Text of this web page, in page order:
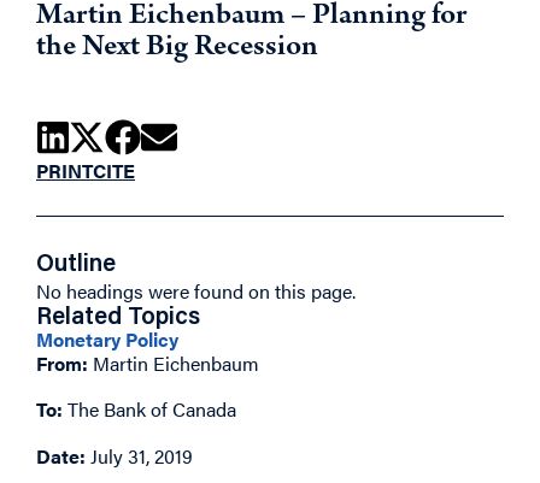
Martin Eichenbaum – Planning for
the Next Big Recession
PRINTCITE
Outline
No headings were found on this page.
Related Topics
Monetary Policy
From: Martin Eichenbaum
To: The Bank of Canada
Date: July 31, 2019